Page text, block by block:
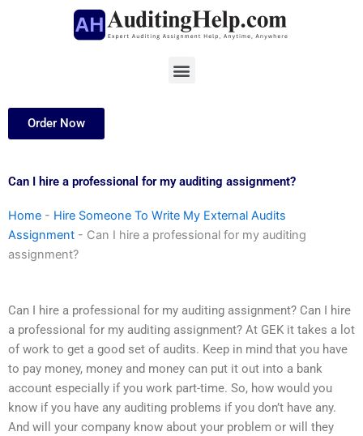
Menu
Order Now
Can I hire a professional for my auditing assignment?
Home - Hire Someone To Write My External Audits
Assignment - Can I hire a professional for my auditing
assignment?
Can I hire a professional for my auditing assignment? Can I hire
a professional for my auditing assignment? At GEK it takes a lot
of work to get a good set of audits. Keep in mind that you have
to pay money, money and money can put it out into a bank
account especially if you work part-time. So, how would you
know if you have any auditing problems if you don’t have any.
And will your company know about your problem or will they